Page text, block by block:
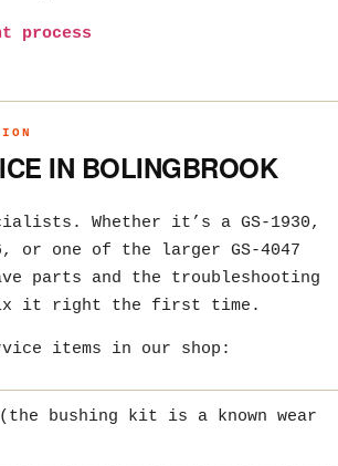
process
IN BOLINGBROOK
Whether it’s a GS-1930,
or one of the larger GS-4047
parts and the troubleshooting
it right the first time.
items in our shop:
bushing kit is a known wear